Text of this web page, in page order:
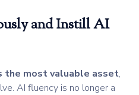
and Instill AI
the most valuable asset,
AI fluency is no longer a